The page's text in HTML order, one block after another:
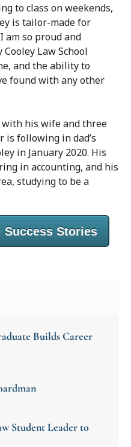
to class on weekends,
is tailor-made for
am so proud and
Law School
and the ability to
found with any other
his wife and three
is following in dad’s
in January 2020. His
in accounting, and his
studying to be a
Success Stories
Builds Career
Student Leader to